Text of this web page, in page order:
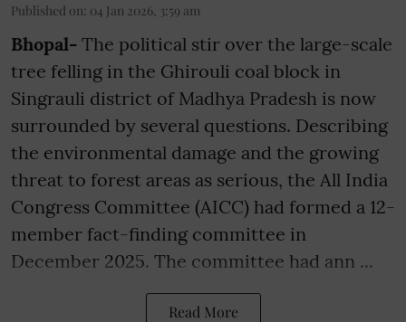
Published on: 04 Jan 2026, 3:59 am
Bhopal- The political stir over the large-scale
tree felling in the Ghirouli coal block in
Singrauli district of Madhya Pradesh is now
surrounded by several questions. Describing
the environmental damage and the growing
threat to forest areas as serious, the All India
Congress Committee (AICC) had formed a 12-
member fact-finding committee in
December 2025. The committee had ann ...
Read More